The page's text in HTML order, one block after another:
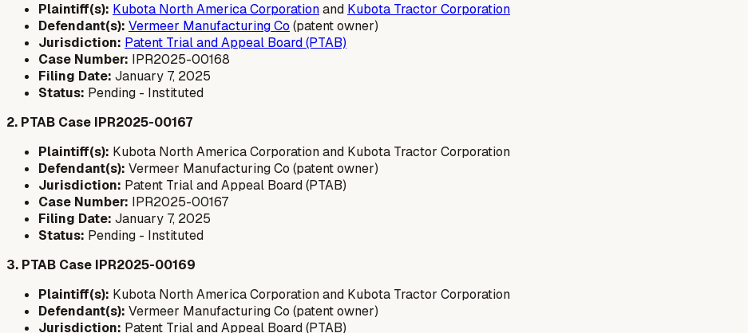
Plaintiff(s): Kubota North America Corporationand Kubota Tractor Corporation
Defendant(s): Vermeer Manufacturing Co (patent owner)
Jurisdiction: Patent Trial and Appeal Board (PTAB)
Case Number: IPR2025-00168
Filing Date: January 7, 2025
Status: Pending - Instituted
2. PTAB Case IPR2025-00167
Plaintiff(s): Kubota North America Corporation and Kubota Tractor Corporation
Defendant(s): Vermeer Manufacturing Co (patent owner)
Jurisdiction: Patent Trial and Appeal Board (PTAB)
Case Number: IPR2025-00167
Filing Date: January 7, 2025
Status: Pending - Instituted
3. PTAB Case IPR2025-00169
Plaintiff(s): Kubota North America Corporation and Kubota Tractor Corporation
Defendant(s): Vermeer Manufacturing Co (patent owner)
Jurisdiction: Patent Trial and Appeal Board (PTAB)